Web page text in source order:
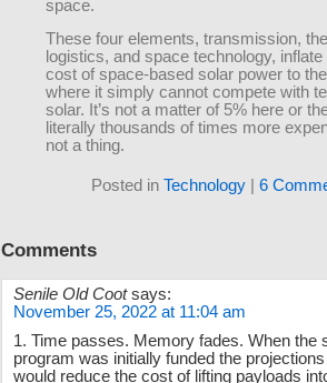
space.
These four elements, transmission,
logistics, and space technology,
cost of space-based solar power to
where it simply cannot compete with
solar. It’s not a matter of 5% here or
literally thousands of times more
not a thing.
Posted in Technology 6
Comments
Senile Old Coot says:
November 25, 2022 at 11:04 am
1. Time passes. Memory fades. When the
program was initially funded the
would reduce the cost of lifting payloads